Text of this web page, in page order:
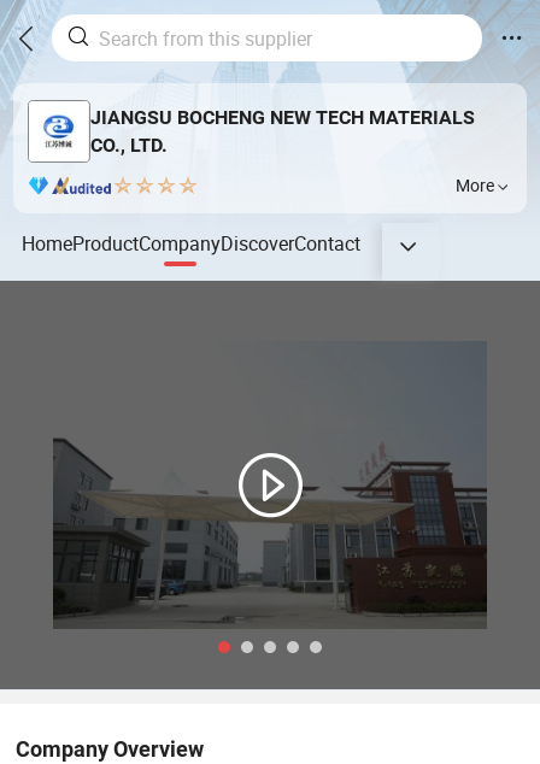
JIANGSU BOCHENG NEW TECH MATERIALS
CO., LTD.
More
HomeProductCompanyDiscoverContact
Company Overview